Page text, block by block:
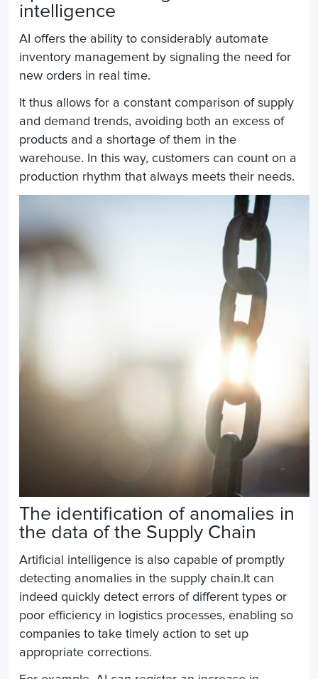
intelligence
AI offers the ability to considerably automate
inventory management by signaling the need for
new orders in real time.
It thus allows for a constant comparison of supply
and demand trends, avoiding both an excess of
products and a shortage of them in the
warehouse. In this way, customers can count on a
production rhythm that always meets their needs.
The identification of anomalies in
the data of the Supply Chain
Artificial intelligence is also capable of promptly
detecting anomalies in the supply chain.It can
indeed quickly detect errors of different types or
poor efficiency in logistics processes, enabling so
companies to take timely action to set up
appropriate corrections.